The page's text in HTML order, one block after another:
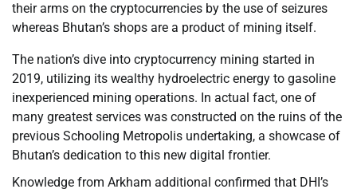
their arms on the cryptocurrencies by the use of seizures
whereas Bhutan’s shops are a product of mining itself.
The nation’s dive into cryptocurrency mining started in
2019, utilizing its wealthy hydroelectric energy to gasoline
inexperienced mining operations. In actual fact, one of
many greatest services was constructed on the ruins of the
previous Schooling Metropolis undertaking, a showcase of
Bhutan’s dedication to this new digital frontier.
Knowledge from Arkham additional confirmed that DHI’s